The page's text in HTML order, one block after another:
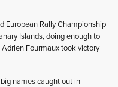
European Rally Championship
Islands, doing enough to
Fourmaux took victory
names caught out in